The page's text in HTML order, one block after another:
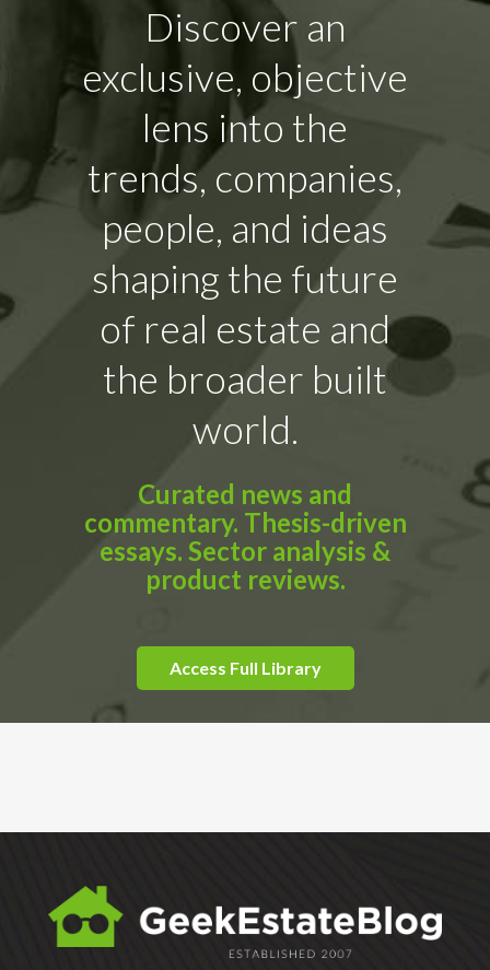
Discover an
exclusive, objective
lens into the
trends, companies,
people, and ideas
shaping the future
of real estate and
the broader built
world.
Curated news and
commentary. Thesis-driven
essays. Sector analysis &
product reviews.
Access Full Library